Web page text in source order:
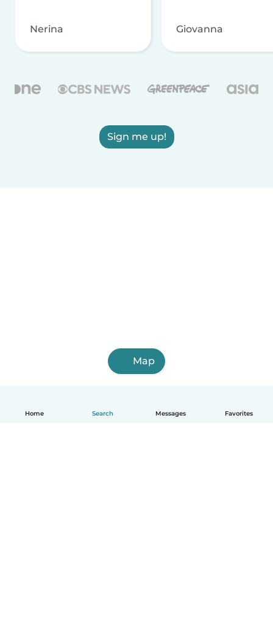
Home Search Messages Favorites
Nerina Giovanna
Sign me up!
Map